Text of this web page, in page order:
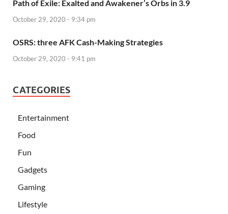
Path of Exile: Exalted and Awakener’s Orbs in 3.9
October 29, 2020 - 9:34 pm
OSRS: three AFK Cash-Making Strategies
October 29, 2020 - 9:41 pm
CATEGORIES
Entertainment
Food
Fun
Gadgets
Gaming
Lifestyle